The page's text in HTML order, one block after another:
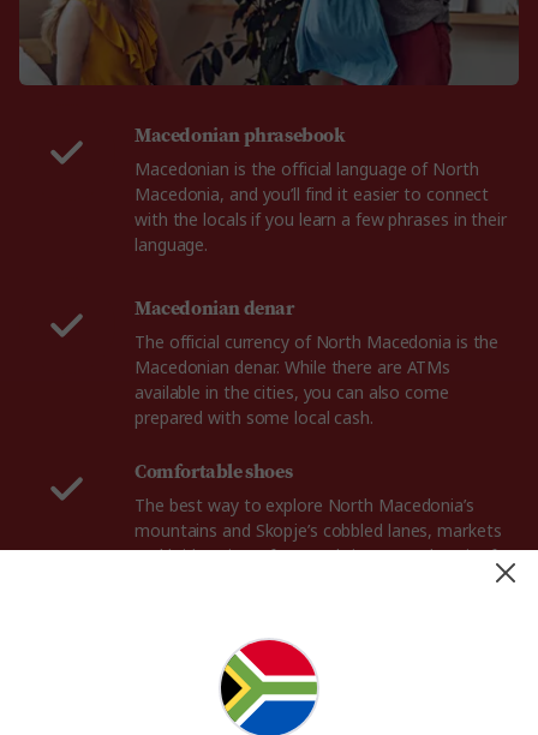
Macedonian phrasebook
Macedonian is the official language of North
Macedonia, and you’ll find it easier to connect
with the locals if you learn a few phrases in their
language.
Macedonian denar
The official currency of North Macedonia is the
Macedonian denar. While there are ATMs
available in the cities, you can also come
prepared with some local cash.
Comfortable shoes
The best way to explore North Macedonia’s
mountains and Skopje’s cobbled lanes, markets
and bridges is on foot, so bring a sturdy pair of
In North Macedonia, the power plugs and
sockets are of type F, with standard European 2-
pin plugs. The standard voltage is 230 V and the